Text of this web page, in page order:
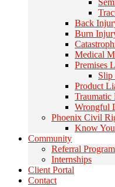
Back
Burn
Medical
Premises
Slip
Product
Wrongful
Phoenix Civil
Know
Community
Referral Program
Internships
Client Portal
Contact